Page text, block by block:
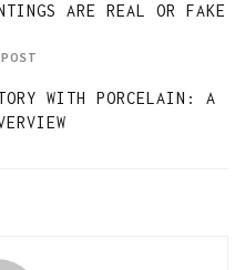
ARE REAL OR FAKE
WITH PORCELAIN: A